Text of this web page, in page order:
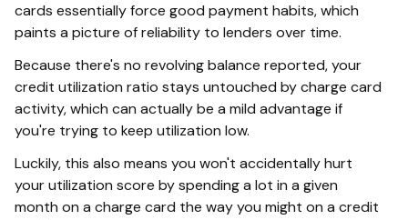
cards essentially force good payment habits, which
paints a picture of reliability to lenders over time.
Because there's no revolving balance reported, your
credit utilization ratio stays untouched by charge card
activity, which can actually be a mild advantage if
you're trying to keep utilization low.
Luckily, this also means you won't accidentally hurt
your utilization score by spending a lot in a given
month on a charge card the way you might on a credit